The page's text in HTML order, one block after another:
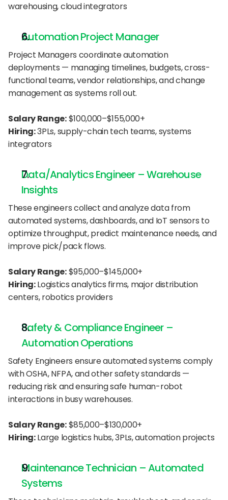
warehousing, cloud integrators
Automation Project Manager
Project Managers coordinate automation
deployments — managing timelines, budgets, cross-
functional teams, vendor relationships, and change
management as systems roll out.
Salary Range: $100,000–$155,000+
Hiring: 3PLs, supply-chain tech teams, systems
integrators
Data/Analytics Engineer – Warehouse
Insights
These engineers collect and analyze data from
automated systems, dashboards, and IoT sensors to
optimize throughput, predict maintenance needs, and
improve pick/pack flows.
Salary Range: $95,000–$145,000+
Hiring: Logistics analytics firms, major distribution
centers, robotics providers
Safety & Compliance Engineer –
Automation Operations
Safety Engineers ensure automated systems comply
with OSHA, NFPA, and other safety standards —
reducing risk and ensuring safe human-robot
interactions in busy warehouses.
Salary Range: $85,000–$130,000+
Hiring: Large logistics hubs, 3PLs, automation projects
Maintenance Technician – Automated
Systems